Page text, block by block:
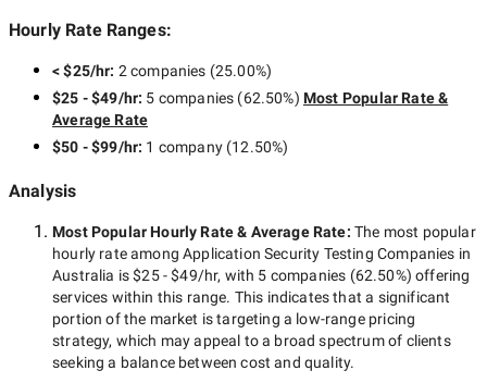
Hourly Rate Ranges:
< $25/hr: 2 companies (25.00%)
$25 - $49/hr: 5 companies (62.50%) Most Popular Rate &
Average Rate
$50 - $99/hr: 1 company(12.50%)
Analysis
Most Popular Hourly Rate& Average Rate: The most popular
hourly rate amongApplication Security Testing Companies in
Australia is$25 - $49/hr, with 5 companies (62.50%) offering
services within this range. This indicates that a significant
portion of the market is targeting a low-rangepricing
strategy, which may appeal to a broad spectrum of clients
seeking a balance between cost and quality.